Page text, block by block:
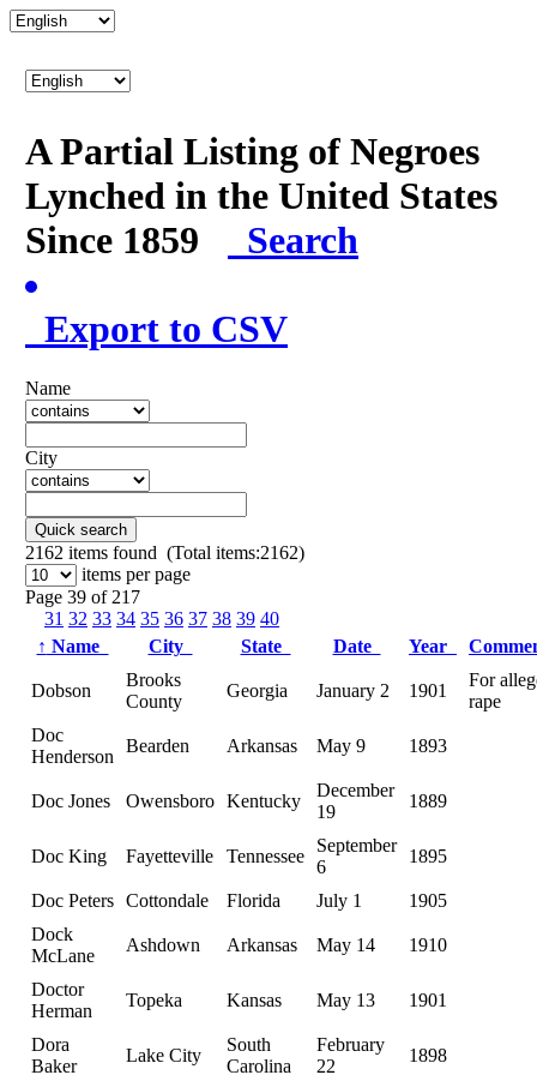
A Partial Listing of Negroes
Lynched in the United States
Since 1859
Search
Export to CSV
Name
City
Quick search
2162 items found (Total items:2162)
items per page
Page 39 of 217
31 32 33 34 35 36 37 38 39 40
↑ Name City State Date Year
Dobson
Brooks
County
Georgia January 2 1901
For
rape
Doc
Henderson
Bearden Arkansas May 9 1893
Doc Jones Owensboro Kentucky
December
19
1889
Doc King Fayetteville Tennessee
September
6
1895
Doc Peters Cottondale Florida July 1
1905
Dock
McLane
Ashdown Arkansas May 14 1910
Doctor
Herman
Topeka Kansas May 13 1901
Dora
Baker
Lake City
South
Carolina
February
22
1898